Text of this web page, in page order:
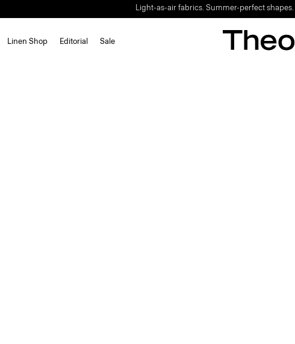
Light-as-air fabrics. Summer-perfect shapes.
Linen Shop Editorial Sale